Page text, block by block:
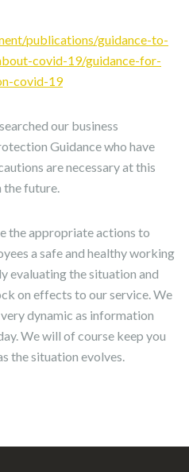
publications/guidance-to-
covid-19/guidance-for-
covid-19
our business
Guidance who have
are necessary at this
future.
the appropriate actions to
a safe and healthy working
evaluating the situation and
on effects to our service. We
dynamic as information
We will of course keep you
the situation evolves.